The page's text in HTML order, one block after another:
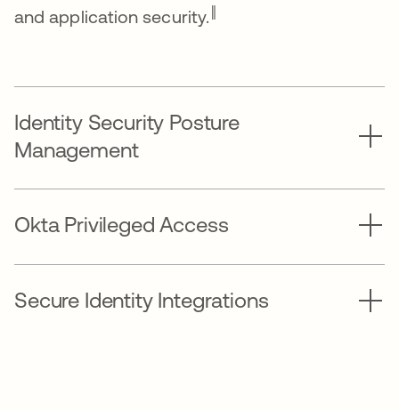
and application security. ‖
Identity Security Posture
Management
Okta Privileged Access
Secure Identity Integrations